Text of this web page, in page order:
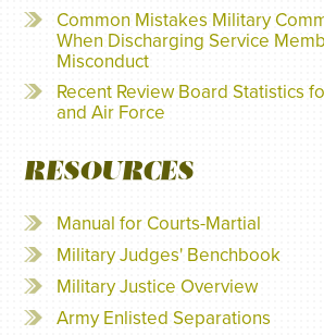
Common Mistakes Military
When Discharging Service
Misconduct
Recent Review Board Statistics
and Air Force
RESOURCES
Manual for Courts-Martial
Military Judges' Benchbook
Military Justice Overview
Army Enlisted Separations